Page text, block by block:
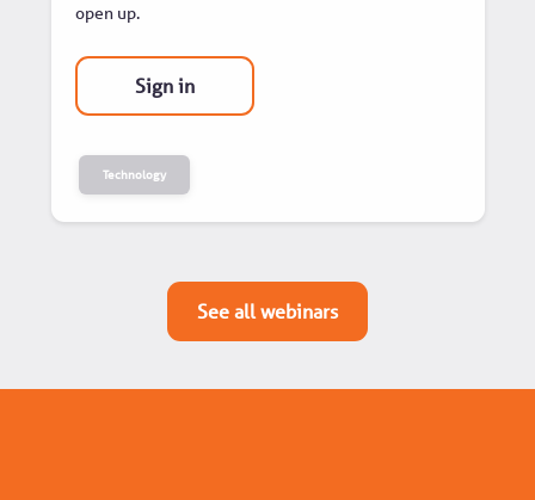
open up.
Sign in
Technology
See all webinars